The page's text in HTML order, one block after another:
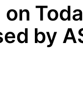
by